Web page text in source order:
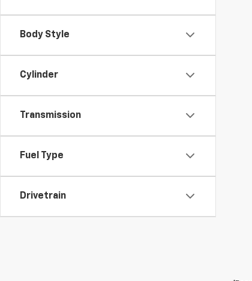
Body Style
Cylinder
Transmission
Fuel Type
Drivetrain